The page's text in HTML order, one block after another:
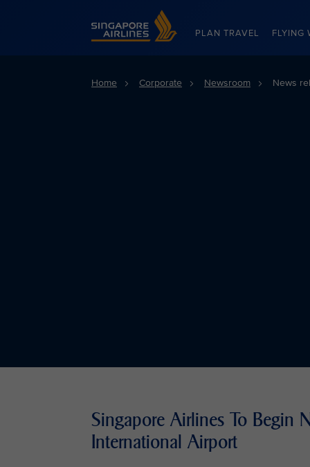
Singapore Airlines Home
PLAN TRAVEL FLYING
Home Corporate Newsroom News
Singapore Airlines To Begin
International Airport